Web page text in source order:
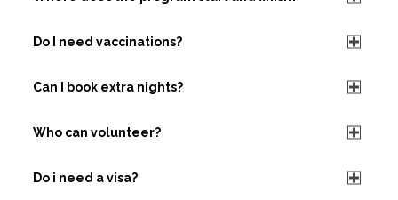
Do I need vaccinations?
Can I book extra nights?
Who can volunteer?
Do i need a visa?